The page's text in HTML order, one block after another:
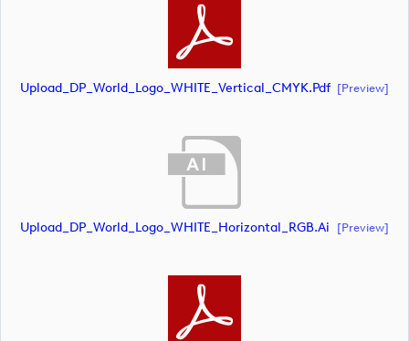
Upload_DP_World_Logo_WHITE_Vertical_CMYK.pdf [preview]
Upload_DP_World_Logo_WHITE_Horizontal_RGB.ai [preview]